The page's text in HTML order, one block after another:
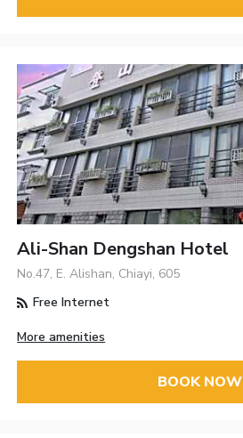
Ali-Shan Dengshan Hotel
No.47, E. Alishan, Chiayi, 605
Free Internet
More amenities
BOOK NOW